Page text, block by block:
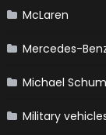
McLaren
Mercedes-
Michael
Military